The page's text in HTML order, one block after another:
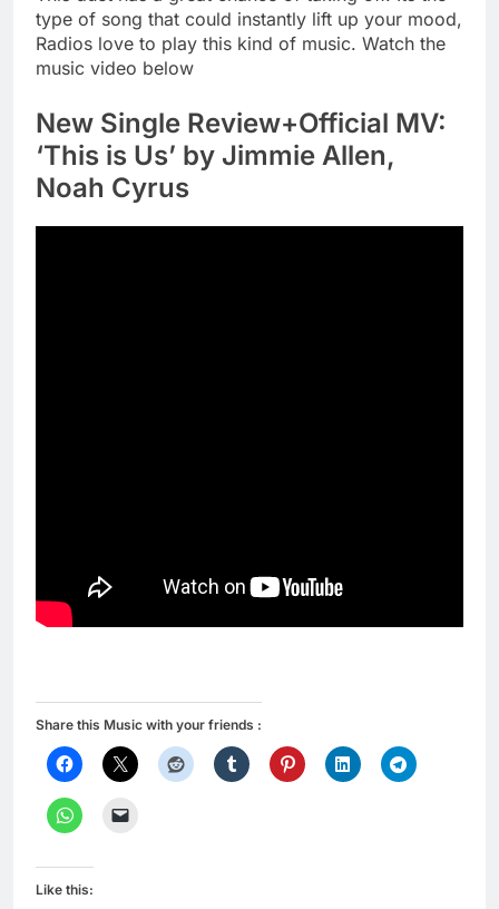
type of song that could instantly lift up your mood,
Radios love to play this kind of music. Watch the
music video below
New Single Review+Official MV:
‘This is Us’ by Jimmie Allen,
Noah Cyrus
Share this Music with your friends :
Like this: